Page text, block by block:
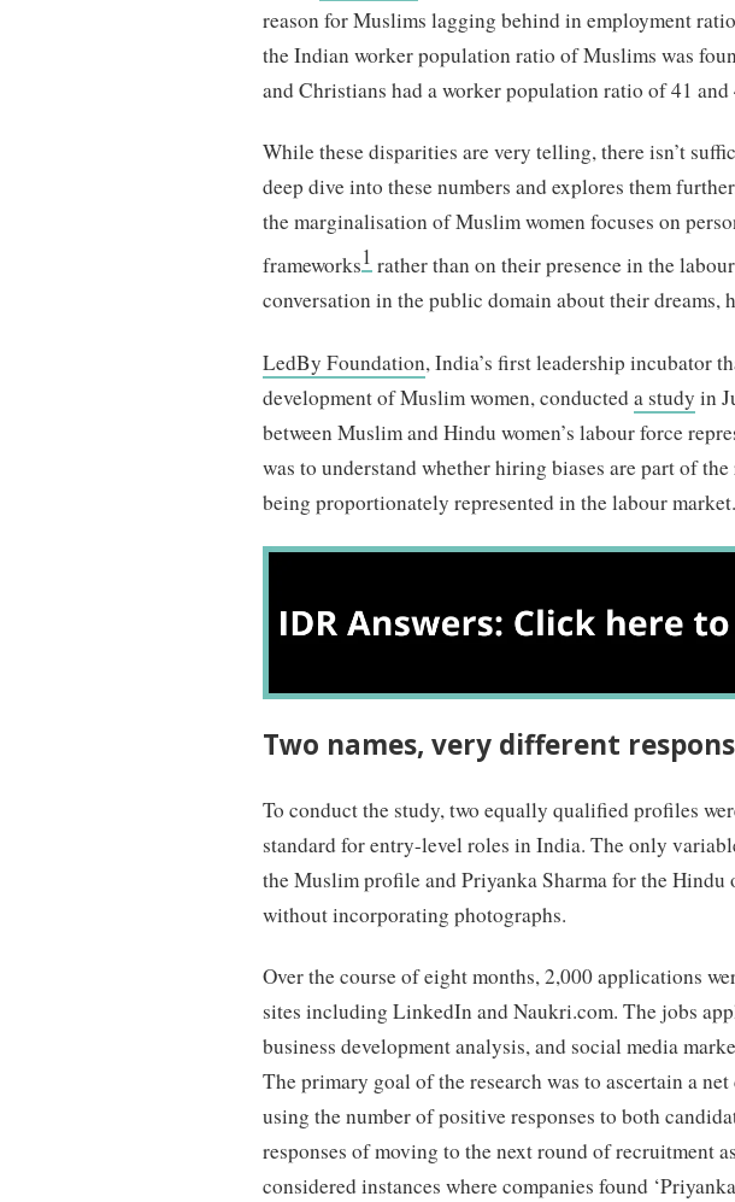
reason for Muslims lagging behind in employment
the Indian worker population ratio of Muslims was
and Christians had a worker population ratio of 41 and
While these disparities are very telling, there isn’t
deep dive into these numbers and explores them
the marginalisation of Muslim women focuses on
frameworks1 rather than on their presence in the
conversation in the public domain about their dreams,
LedBy Foundation, India’s first leadership incubator
development of Muslim women, conducteda study in
between Muslim and Hindu women’s labour force
was to understand whether hiring biases are part of
being proportionately represented in the labour market.
Two names, very different
To conduct the study, two equally qualified profiles
standard for entry-level roles in India. The only
the Muslim profile and Priyanka Sharma for the Hindu
without incorporating photographs.
Over the course of eight months, 2,000 applications
sites including LinkedIn and Naukri.com. The jobs
business development analysis, and social media
The primary goal of the research was to ascertain a
using the number of positive responses to both
responses of moving to the next round of recruitment
considered instances where companies found